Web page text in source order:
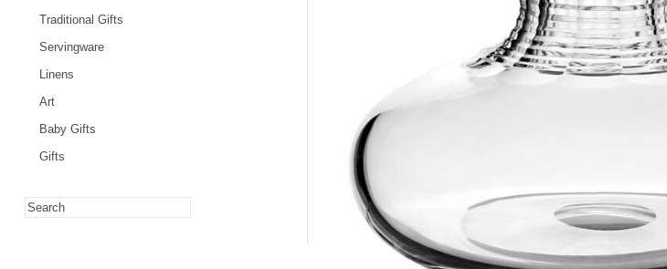
Traditional Gifts
Servingware
Linens
Art
Baby Gifts
Gifts